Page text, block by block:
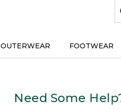
OUTERWEAR FOOTWEAR
Need Some